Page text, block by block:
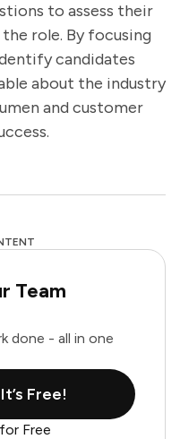
to assess their
role. By focusing
candidates
about the industry
and customer
Team
done - all in one
Free!
Free